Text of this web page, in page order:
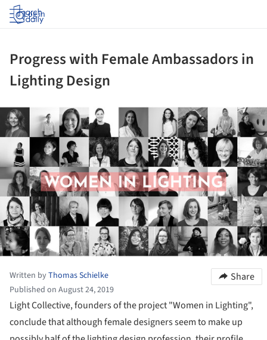
Log in
Progress with Female Ambassadors in
Lighting Design
Written byThomas Schielke
Published on August 24, 2019
Share
Light Collective, founders of the project "Women in Lighting",
conclude that although female designers seem to make up